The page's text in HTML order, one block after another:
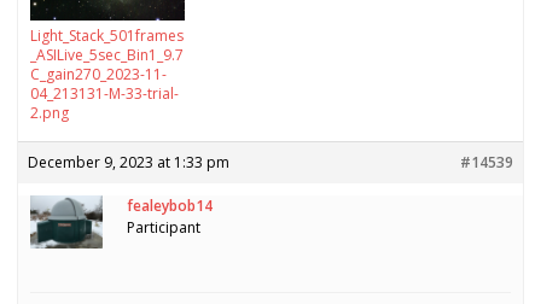
Light_Stack_501frames
_ASILive_5sec_Bin1_9.7
C_gain270_2023-11-
04_213131-M-33-trial-
2.png
December 9, 2023 at 1:33 pm #14539
fealeybob14
Participant